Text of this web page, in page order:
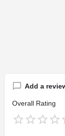
Add a
Overall Rating